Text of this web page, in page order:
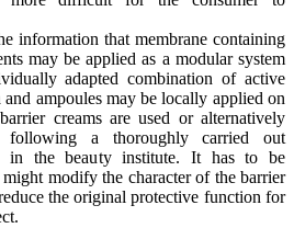
information that membrane containing
may be applied as a modular system
adapted combination of active
and ampoules may be locally applied on
creams are used or alternatively
a thoroughly carried out
in the beauty institute. It has to be
modify the character of the barrier
the original protective function for